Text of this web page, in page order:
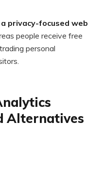
privacy-focused web
people receive free
personal
Alternatives